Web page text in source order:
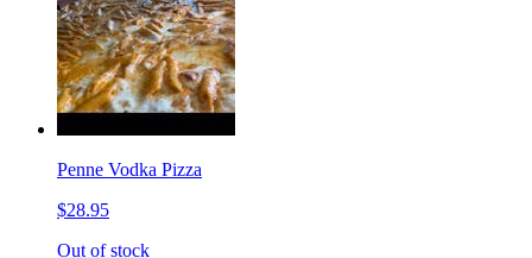
Penne Vodka Pizza
$28.95
Out of stock